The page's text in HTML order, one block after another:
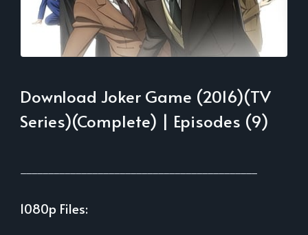
Download Joker Game (2016)(TV
Series)(Complete) | Episodes (9)
1080p Files: